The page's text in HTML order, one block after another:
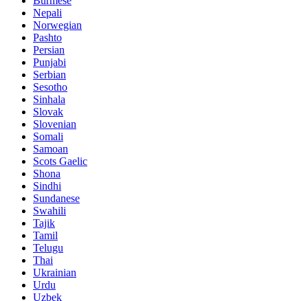
Nepali
Norwegian
Pashto
Persian
Punjabi
Serbian
Sesotho
Sinhala
Slovak
Slovenian
Somali
Samoan
Scots Gaelic
Shona
Sindhi
Sundanese
Swahili
Tajik
Tamil
Telugu
Thai
Ukrainian
Urdu
Uzbek